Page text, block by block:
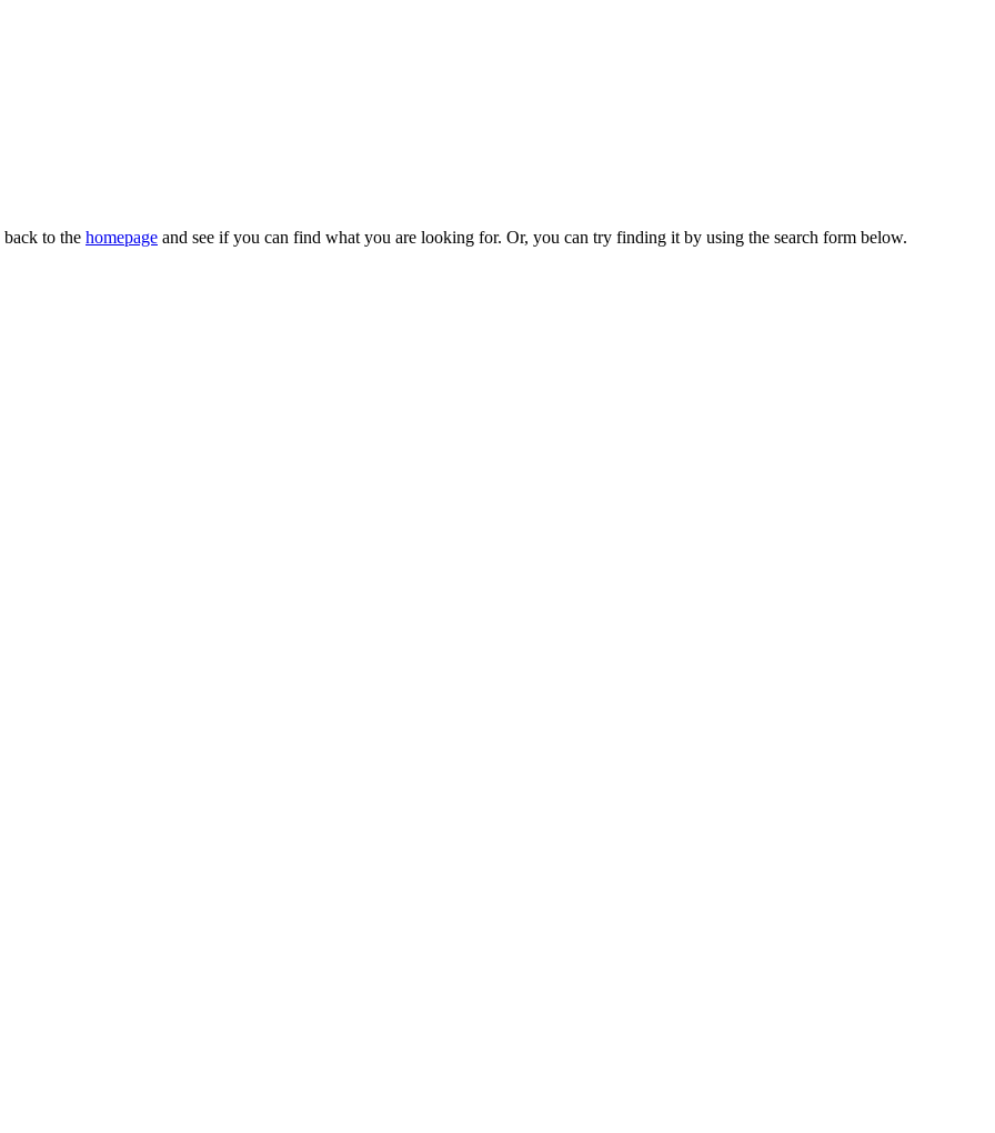
to the homepage and see if you can find what you are looking for. Or, you can try finding it by using the search form below.